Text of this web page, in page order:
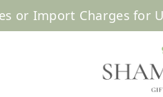
or Import Charges for